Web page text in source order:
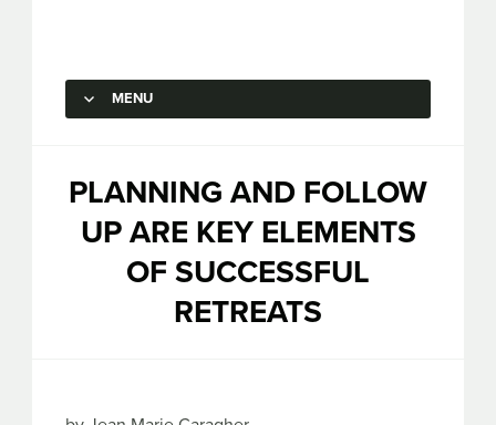
Capstone Marketing
MENU
PLANNING AND FOLLOW
UP ARE KEY ELEMENTS
OF SUCCESSFUL
RETREATS